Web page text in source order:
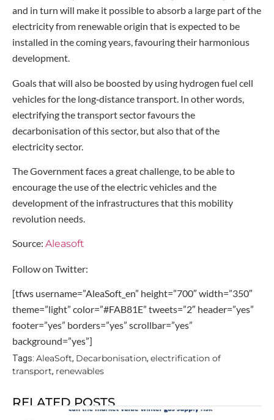
and in turn will make it possible to absorb a large part of the
electricity from renewable origin that is expected to be
installed in the coming years, favouring their harmonious
development.
Goals that will also be boosted by using hydrogen fuel cell
vehicles for the long‑distance transport. In other words,
electrifying the transport sector favours the
decarbonisation of this sector, but also that of the
electricity sector.
The Government faces a great challenge, to be able to
encourage the use of the electric vehicles and the
development of the infrastructures that this mobility
revolution needs.
Source: Aleasoft
Follow on Twitter:
[tfws username=”AleaSoft_en” height=”700″ width=”350″
theme=”light” color=”#FAB81E” tweets=”2″ header=”yes”
footer=”yes” borders=”yes” scrollbar=”yes”
background=”yes”]
Tags: AleaSoft, Decarbonisation, electrification of
transport, renewables
RELATED POSTS